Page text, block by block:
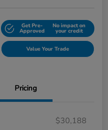
Get Pre-
Approved
No impact on
your credit
Value Your Trade
Pricing
$30,188